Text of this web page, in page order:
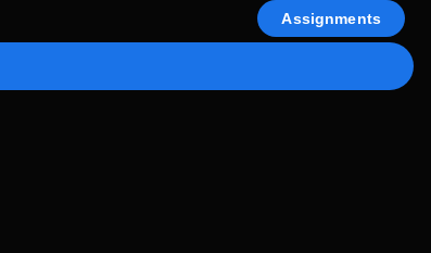
Assignments